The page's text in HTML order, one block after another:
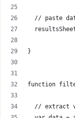
// paste
}
function
// extract